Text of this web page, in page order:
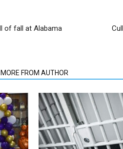
of fall at Alabama
MORE FROM AUTHOR